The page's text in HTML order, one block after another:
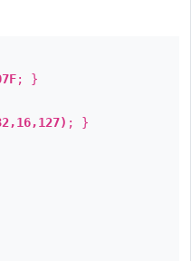
; }
; }